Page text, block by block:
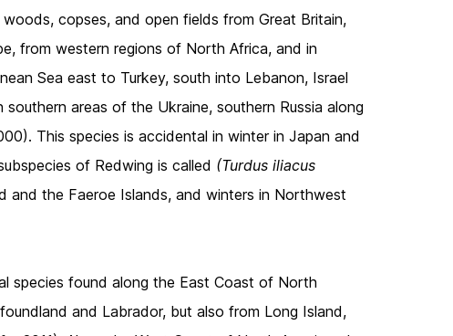
copses, and open fields from Great Britain,
from western regions of North Africa, and in
Sea east to Turkey, south into Lebanon, Israel
areas of the Ukraine, southern Russia along
This species is accidental in winter in Japan and
of Redwing is called (Turdus iliacus
and the Faeroe Islands, and winters in Northwest
species found along the East Coast of North
and Labrador, but also from Long Island,